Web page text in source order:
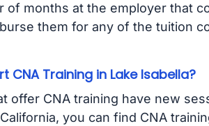
of months at the employer that
them for any of the tuition
CNA Training in Lake Isabella?
offer CNA training have new
you can find CNA